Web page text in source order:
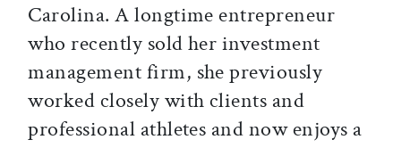
Carolina. A longtime entrepreneur
who recently sold her investment
management firm, she previously
worked closely with clients and
professional athletes and now enjoys a